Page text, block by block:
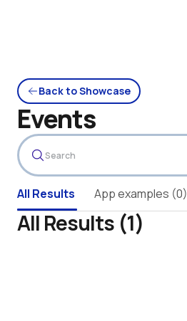
Back to Showcase
Events
All Results App examples (0)
All Results (1)